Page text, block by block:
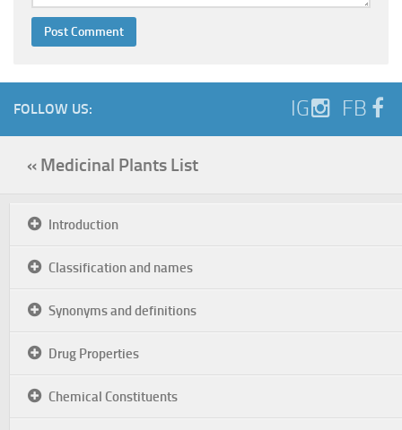
FOLLOW US: IG FB
« Medicinal Plants List
Introduction
Classification and names
Synonyms and definitions
Drug Properties
Chemical Constituents